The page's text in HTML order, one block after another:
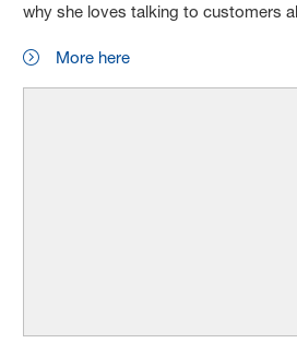
why she loves talking to customers
More here